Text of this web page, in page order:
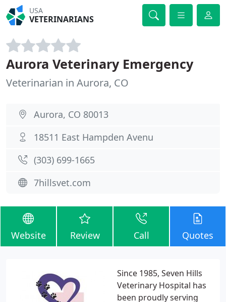
USA
VETERINARIANS
Aurora Veterinary Emergency
Veterinarian in Aurora, CO
Aurora, CO 80013
18511 East Hampden Avenu
(303) 699-1665
7hillsvet.com
Website Review Call Quotes
Since 1985, Seven Hills
Veterinary Hospital has
been proudly serving